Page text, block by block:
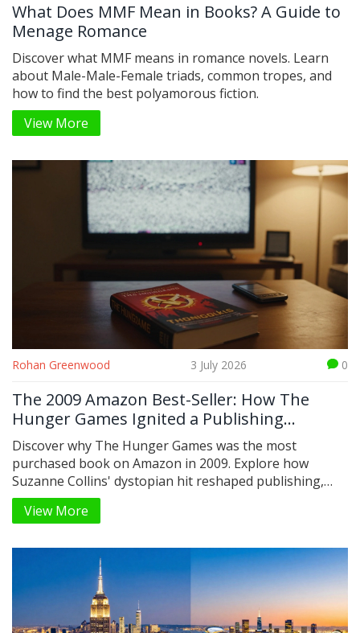
What Does MMF Mean in Books? A Guide to
Menage Romance
Discover what MMF means in romance novels. Learn
about Male-Male-Female triads, common tropes, and
how to find the best polyamorous fiction.
View More
Rohan Greenwood 3 July 2026 0
The 2009 Amazon Best-Seller: How The
Hunger Games Ignited a Publishing
Revolution
Discover why The Hunger Games was the most
purchased book on Amazon in 2009. Explore how
Suzanne Collins' dystopian hit reshaped publishing,
boosted YA fiction, and leveraged early e-commerce
algorithms to dominate sales.
View More